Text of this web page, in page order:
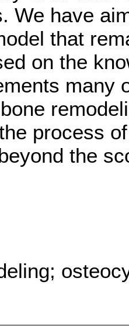
We have
that
on the
many
process
the